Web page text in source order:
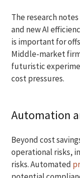
The research
and new AI
is important for
Middle-market
futuristic
cost pressures.
Automation
Beyond cost
operational risks,
risks. Automated